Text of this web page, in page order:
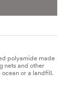
polyamide made
nets and other
or a landfill.